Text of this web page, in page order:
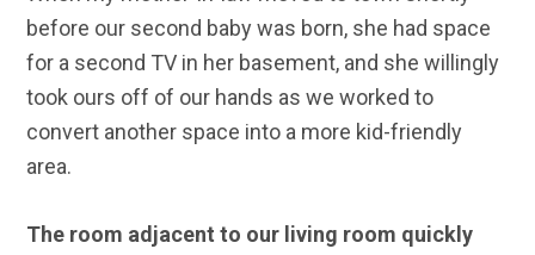
before our second baby was born, she had space
for a second TV in her basement, and she willingly
took ours off of our hands as we worked to
convert another space into a more kid-friendly
area.
The room adjacent to our living room quickly